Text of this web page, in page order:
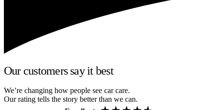
Our customers say it best
We’re changing how people see car care.
Our rating tells the story better than we can.